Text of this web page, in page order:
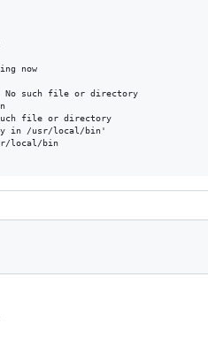
now
No such file or directory
file or directory
in /usr/local/bin'
local/bin